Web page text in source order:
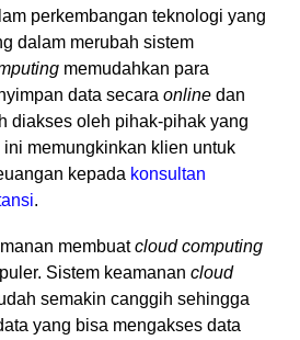
perkembangan teknologi yang
dalam merubah sistem
memudahkan para
data secara online dan
diakses oleh pihak-pihak yang
memungkinkan klien untuk
kepada konsultan
.
membuatcloud computing
Sistem keamanan cloud
semakin canggih sehingga
yang bisa mengakses data